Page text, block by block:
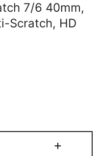
7/6 40mm,
Scratch, HD
+